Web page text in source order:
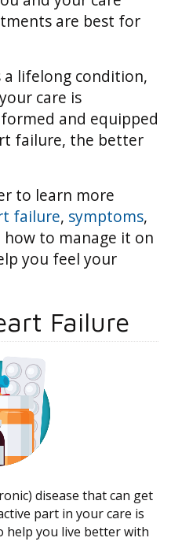
are best for
a lifelong condition,
care is
and equipped
failure, the better
to learn more
failure, symptoms,
how to manage it on
you feel your
Failure
disease that can get
part in your care is
help you live better with